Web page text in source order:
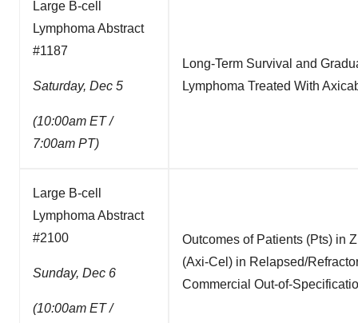
Large B-cell
Lymphoma Abstract
#1187
Saturday, Dec 5
(10:00am ET /
7:00am PT)
Long-Term Survival and
Lymphoma Treated With
Large B-cell
Lymphoma Abstract
#2100
Sunday, Dec 6
(10:00am ET /
Outcomes of Patients (Pts) in
(Axi-Cel) in Relapsed/
Commercial Out-of-